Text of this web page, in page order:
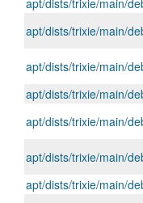
apt/dists/trixie/main/
apt/dists/trixie/main/
apt/dists/trixie/main/
apt/dists/trixie/main/
apt/dists/trixie/main/
apt/dists/trixie/main/
apt/dists/trixie/main/